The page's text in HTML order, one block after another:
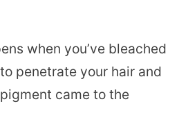
when you’ve bleached
penetrate your hair and
came to the